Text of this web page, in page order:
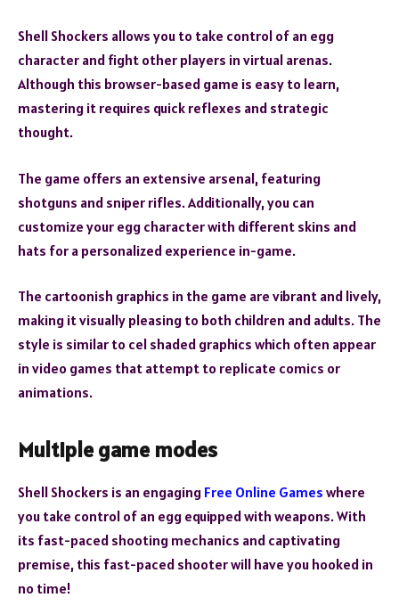
Shell Shockers allows you to take control of an egg
character and fight other players in virtual arenas.
Although this browser-based game is easy to learn,
mastering it requires quick reflexes and strategic
thought.
The game offers an extensive arsenal, featuring
shotguns and sniper rifles. Additionally, you can
customize your egg character with different skins and
hats for a personalized experience in-game.
The cartoonish graphics in the game are vibrant and lively,
making it visually pleasing to both children and adults. The
style is similar to cel shaded graphics which often appear
in video games that attempt to replicate comics or
animations.
Multiple game modes
Shell Shockers is an engaging Free Online Games where
you take control of an egg equipped with weapons. With
its fast-paced shooting mechanics and captivating
premise, this fast-paced shooter will have you hooked in
no time!